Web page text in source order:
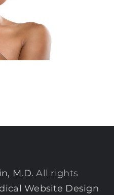
M.D. All rights
Website Design